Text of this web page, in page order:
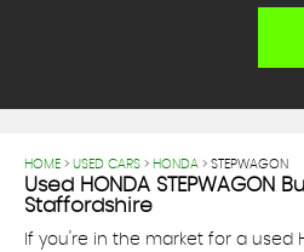
HOME > USED CARS > HONDA > STEPWAGON
Used HONDA STEPWAGON
Staffordshire
If you're in the market for a used